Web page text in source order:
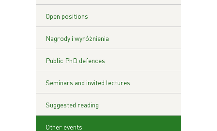
Open positions
Nagrody i wyróżnienia
Public PhD defences
Seminars and invited lectures
Suggested reading
Other events